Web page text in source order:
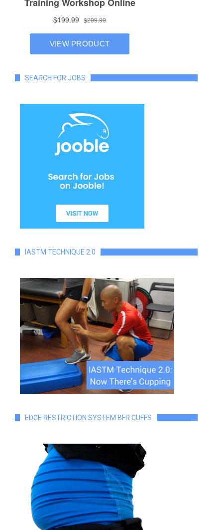
SEARCH FOR JOBS
IASTM TECHNIQUE 2.0
EDGE RESTRICTION SYSTEM BFR CUFFS